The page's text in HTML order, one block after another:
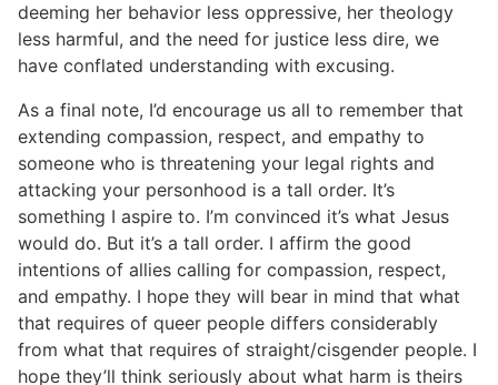
deeming her behavior less oppressive, her theology
less harmful, and the need for justice less dire, we
have conflated understanding with excusing.
As a final note, I’d encourage us all to remember that
extending compassion, respect, and empathy to
someone who is threatening your legal rights and
attacking your personhood is a tall order. It’s
something I aspire to. I’m convinced it’s what Jesus
would do. But it’s a tall order. I affirm the good
intentions of allies calling for compassion, respect,
and empathy. I hope they will bear in mind that what
that requires of queer people differs considerably
from what that requires of straight/cisgender people. I
hope they’ll think seriously about what harm is theirs